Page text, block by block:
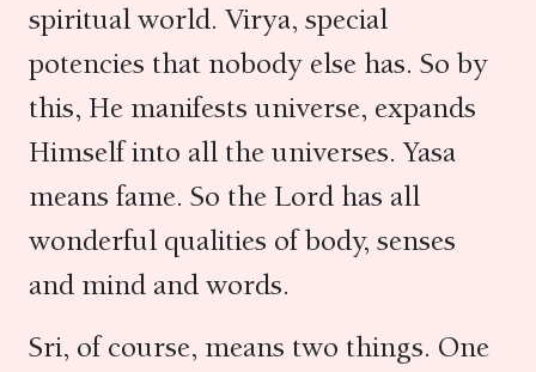
spiritual world. Virya, special
potencies that nobody else has. So by
this, He manifests universe, expands
Himself into all the universes. Yasa
means fame. So the Lord has all
wonderful qualities of body, senses
and mind and words.
Sri, of course, means two things. One